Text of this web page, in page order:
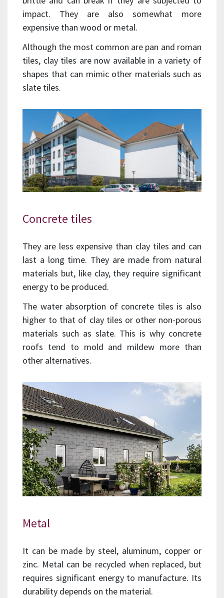
impact. They are also somewhat more
expensive than wood or metal.
Although the most common are pan and roman
tiles, clay tiles are now available in a variety of
shapes that can mimic other materials such as
slate tiles.
Concrete tiles
They are less expensive than clay tiles and can
last a long time. They are made from natural
materials but, like clay, they require significant
energy to be produced.
The water absorption of concrete tiles is also
higher to that of clay tiles or other non-porous
materials such as slate. This is why concrete
roofs tend to mold and mildew more than
other alternatives.
Metal
It can be made by steel, aluminum, copper or
zinc. Metal can be recycled when replaced, but
requires significant energy to manufacture. Its
durability depends on the material.